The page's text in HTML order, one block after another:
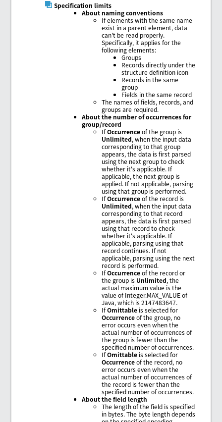
Specification limits
About naming conventions
If elements with the same name
exist in a parent element, data
can't be read properly.
Specifically, it applies for the
following elements:
Groups
Records directly under the
structure definition icon
Records in the same
group
Fields in the same record
The names of fields, records, and
groups are required.
About the number of occurrences for
group/record
IfOccurrenceof the group is
Unlimited, when the input data
corresponding to that group
appears, the data is first parsed
using the next group to check
whether it's applicable. If
applicable, the next group is
applied. If not applicable, parsing
using that group is performed.
IfOccurrenceof the record is
Unlimited, when the input data
corresponding to that record
appears, the data is first parsed
using that record to check
whether it's applicable. If
applicable, parsing using that
record continues. If not
applicable, parsing using the next
record is performed.
IfOccurrenceof the record or
the group is Unlimited, the
actual maximum value is the
value of Integer.MAX_VALUE of
Java, which is 2147483647.
IfOmittable is selected for
Occurrenceof the group, no
error occurs even when the
actual number of occurrences of
the group is fewer than the
specified number of occurrences.
IfOmittable is selected for
Occurrenceof the record, no
error occurs even when the
actual number of occurrences of
the record is fewer than the
specified number of occurrences.
About the field length
The length of the field is specified
in bytes. The byte length depends